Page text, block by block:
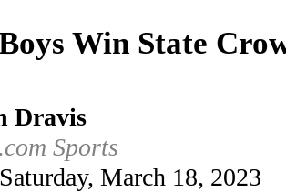
Win State
Dravis
Sports
March 18, 2023